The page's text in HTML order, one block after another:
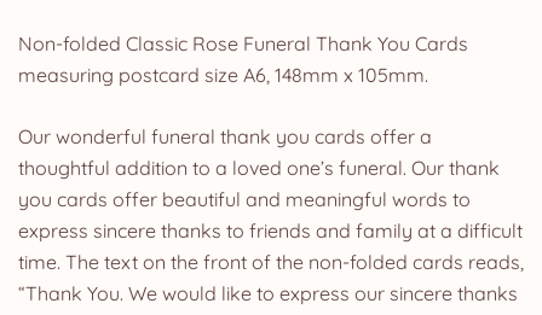
Non-folded Classic Rose Funeral Thank You Cards
measuring postcard size A6, 148mm x 105mm.
Our wonderful funeral thank you cards offer a
thoughtful addition to a loved one’s funeral. Our thank
you cards offer beautiful and meaningful words to
express sincere thanks to friends and family at a difficult
time. The text on the front of the non-folded cards reads,
“Thank You. We would like to express our sincere thanks